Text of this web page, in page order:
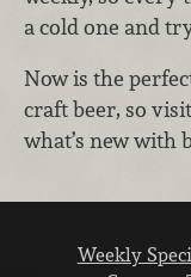
a cold one and
Now is the
craft beer, so
what’s new with
Weekly